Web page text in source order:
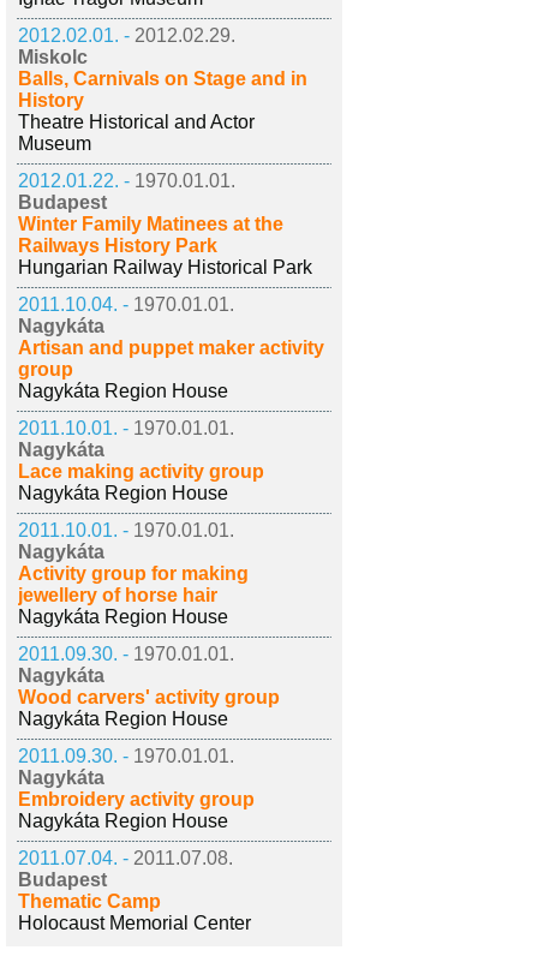
2012.02.01. - 2012.02.29.
Miskolc
Balls, Carnivals on Stage and in
History
Theatre Historical and Actor
Museum
2012.01.22. - 1970.01.01.
Budapest
Winter Family Matinees at the
Railways History Park
Hungarian Railway Historical Park
2011.10.04. - 1970.01.01.
Nagykáta
Artisan and puppet maker activity
group
Nagykáta Region House
2011.10.01. - 1970.01.01.
Nagykáta
Lace making activity group
Nagykáta Region House
2011.10.01. - 1970.01.01.
Nagykáta
Activity group for making
jewellery of horse hair
Nagykáta Region House
2011.09.30. - 1970.01.01.
Nagykáta
Wood carvers' activity group
Nagykáta Region House
2011.09.30. - 1970.01.01.
Nagykáta
Embroidery activity group
Nagykáta Region House
2011.07.04. - 2011.07.08.
Budapest
Thematic Camp
Holocaust Memorial Center